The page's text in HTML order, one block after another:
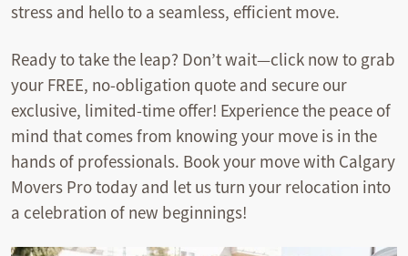
stress and hello to a seamless, efficient move.
Ready to take the leap? Don’t wait—click now to grab
your FREE, no-obligation quote and secure our
exclusive, limited-time offer! Experience the peace of
mind that comes from knowing your move is in the
hands of professionals. Book your move with Calgary
Movers Pro today and let us turn your relocation into
a celebration of new beginnings!